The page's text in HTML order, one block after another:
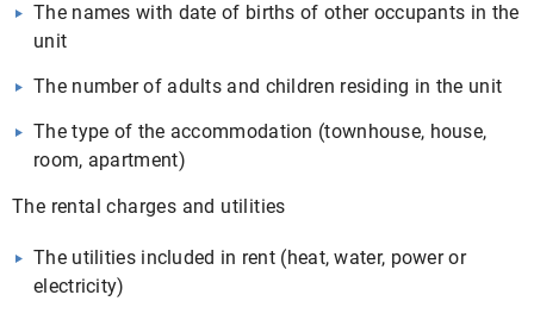
The names with date of births of other occupants in the
unit
The number of adults and children residing in the unit
The type of the accommodation (townhouse, house,
room, apartment)
The rental charges and utilities
The utilities included in rent (heat, water, power or
electricity)